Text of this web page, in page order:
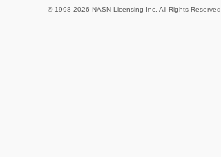
© 1998-2026 NASN Licensing Inc. All Rights Reserved